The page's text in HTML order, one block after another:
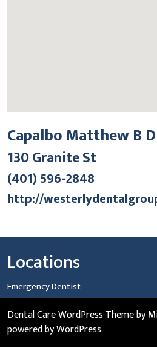
Capalbo Matthew B
130 Granite St
(401) 596-2848
http://
Locations
Emergency Dentist
Dental Care WordPress Themeby
powered by WordPress